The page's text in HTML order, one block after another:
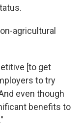
agricultural
[to get
to try
even though
benefits to